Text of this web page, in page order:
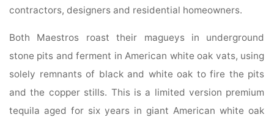
contractors, designers and residential homeowners.
Both Maestros roast their magueys in underground
stone pits and ferment in American white oak vats, using
solely remnants of black and white oak to fire the pits
and the copper stills. This is a limited version premium
tequila aged for six years in giant American white oak